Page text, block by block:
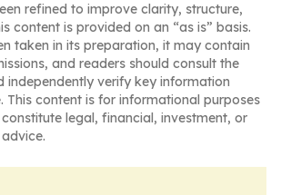
refined to improve clarity, structure,
content is provided on an “as is” basis.
taken in its preparation, it may contain
and readers should consult the
independently verify key information
This content is for informational purposes
legal, financial, investment, or